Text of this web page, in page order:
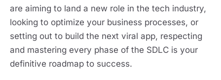
are aiming to land a new role in the tech industry,
looking to optimize your business processes, or
setting out to build the next viral app, respecting
and mastering every phase of the SDLC is your
definitive roadmap to success.